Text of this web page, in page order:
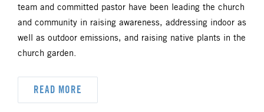
UM FOUNDATION UMM
UMW URBAN STRATEGY
team and committed pastor have been leading the church
and community in raising awareness, addressing indoor as
well as outdoor emissions, and raising native plants in the
church garden.
READ MORE